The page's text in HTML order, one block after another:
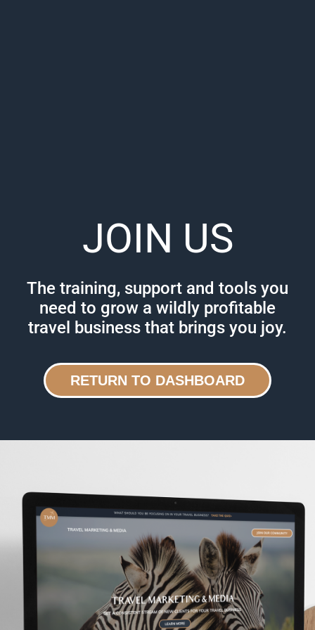
JOIN US
The training, support and tools you
need to grow a wildly profitable
travel business that brings you joy.
RETURN TO DASHBOARD